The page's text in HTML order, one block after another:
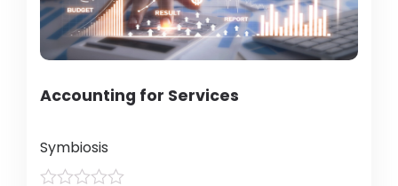
Accounting for Services
Symbiosis